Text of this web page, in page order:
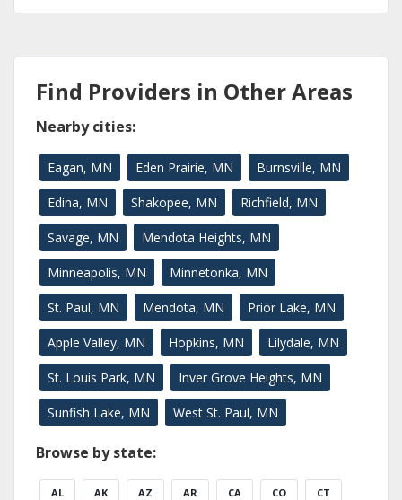
Find Providers in Other Areas
Nearby cities:
Eagan, MN Eden Prairie, MN Burnsville, MN
Edina, MN Shakopee, MN Richfield, MN
Savage, MN Mendota Heights, MN
Minneapolis, MN Minnetonka, MN
St. Paul, MN Mendota, MN Prior Lake, MN
Apple Valley, MN Hopkins, MN Lilydale, MN
St. Louis Park, MN Inver Grove Heights, MN
Sunfish Lake, MN West St. Paul, MN
Browse by state:
AL AK AZ AR CA CO CT